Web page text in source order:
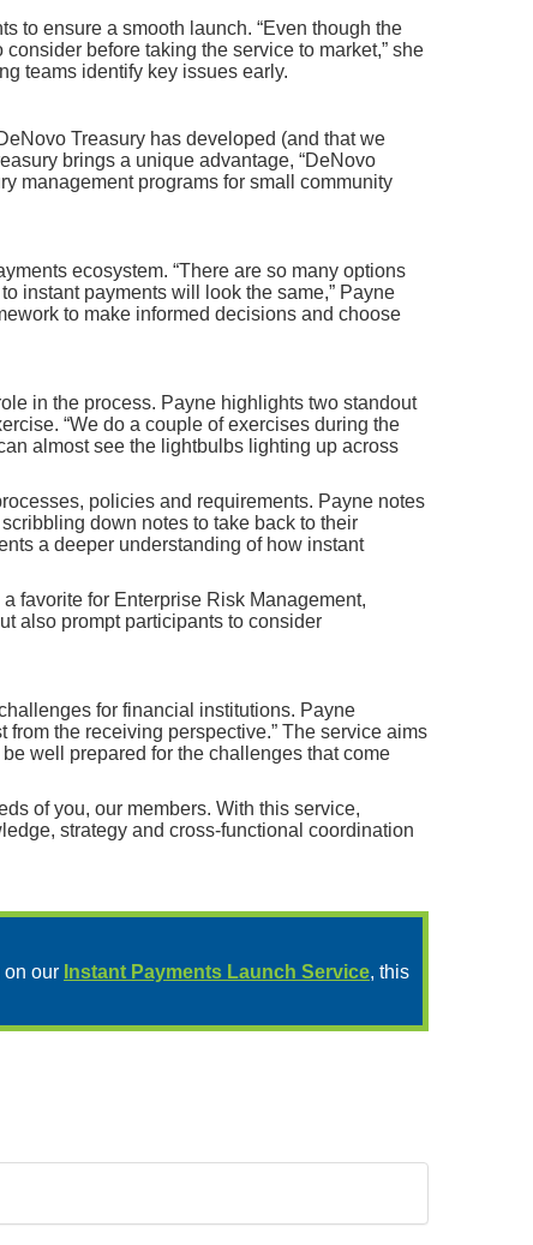
to ensure a smooth launch. “Even though the
before taking the service to market,” she
teams identify key issues early.
Treasury has developed (and that we
brings a unique advantage, “DeNovo
management programs for small community
ecosystem. “There are so many options
instant payments will look the same,” Payne
to make informed decisions and choose
in the process. Payne highlights two standout
“We do a couple of exercises during the
almost see the lightbulbs lighting up across
policies and requirements. Payne notes
down notes to take back to their
a deeper understanding of how instant
favorite for Enterprise Risk Management,
also prompt participants to consider
for financial institutions. Payne
the receiving perspective.” The service aims
well prepared for the challenges that come
of you, our members. With this service,
strategy and cross-functional coordination
on our Instant Payments Launch Service, this